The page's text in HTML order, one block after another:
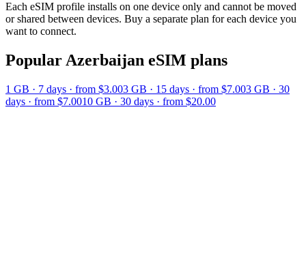
Each eSIM profile installs on one device only and cannot be moved
or shared between devices. Buy a separate plan for each device you
want to connect.
Popular Azerbaijan eSIM plans
1 GB · 7 days · from $3.003 GB · 15 days · from $7.003 GB · 30
days · from $7.0010 GB · 30 days · from $20.00